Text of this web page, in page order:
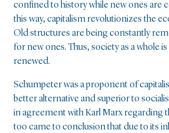
confined to history while new ones are
this way, capitalism revolutionizes the
Old structures are being constantly
for new ones. Thus, society as a whole
renewed.
Schumpeter was a proponent of
better alternative and superior to
in agreement with Karl Marx regarding
too came to conclusion that due to its